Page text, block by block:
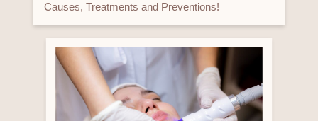
Causes, Treatments and Preventions!